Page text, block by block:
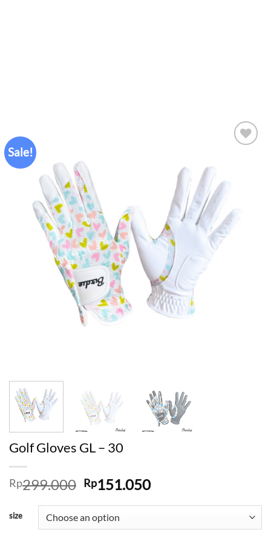
Sale!
Golf Gloves GL – 30
Rp299.000 Original
was:
Rp299.000.
Rp151.050Current
Rp151.050.
size